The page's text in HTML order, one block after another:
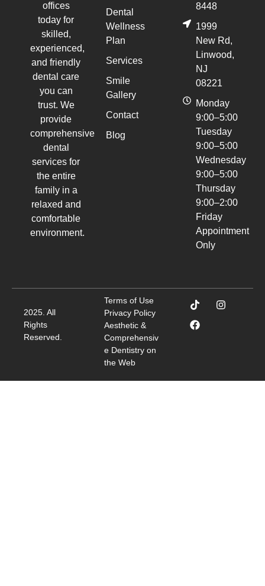
offices
today for
skilled,
experienced,
and friendly
dental care
you can
trust. We
provide
comprehensive
dental
services for
the entire
family in a
relaxed and
comfortable
environment.
Dental
Wellness
Plan
Services
Smile
Gallery
Contact
Blog
8448
1999
New Rd,
Linwood,
NJ
08221
Monday
9:00–5:00
Tuesday
9:00–5:00
Wednesday
9:00–5:00
Thursday
9:00–2:00
Friday
Appointment
Only
2025. All
Rights
Reserved.
Terms of Use
Privacy Policy
Aesthetic &
Comprehensiv
e Dentistry on
the Web